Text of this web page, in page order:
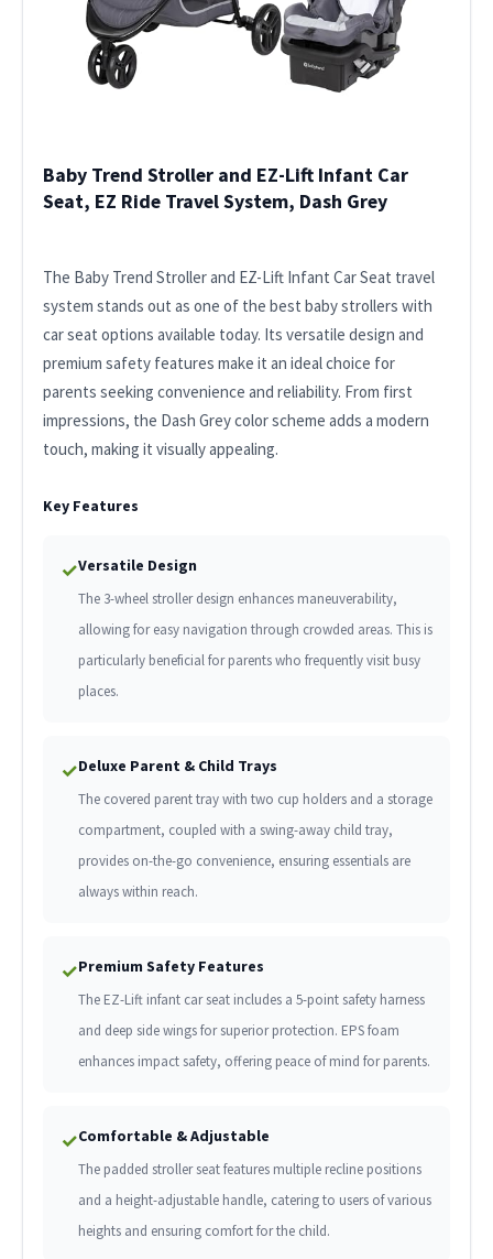
Baby Trend Stroller and EZ-Lift Infant Car
Seat, EZ Ride Travel System, Dash Grey
The Baby Trend Stroller and EZ-Lift Infant Car Seat travel
system stands out as one of the best baby strollers with
car seat options available today. Its versatile design and
premium safety features make it an ideal choice for
parents seeking convenience and reliability. From first
impressions, the Dash Grey color scheme adds a modern
touch, making it visually appealing.
Key Features
✓Versatile Design
The 3-wheel stroller design enhances maneuverability,
allowing for easy navigation through crowded areas. This is
particularly beneficial for parents who frequently visit busy
places.
✓Deluxe Parent & Child Trays
The covered parent tray with two cup holders and a storage
compartment, coupled with a swing-away child tray,
provides on-the-go convenience, ensuring essentials are
always within reach.
✓Premium Safety Features
The EZ-Lift infant car seat includes a 5-point safety harness
and deep side wings for superior protection. EPS foam
enhances impact safety, offering peace of mind for parents.
✓Comfortable & Adjustable
The padded stroller seat features multiple recline positions
and a height-adjustable handle, catering to users of various
heights and ensuring comfort for the child.